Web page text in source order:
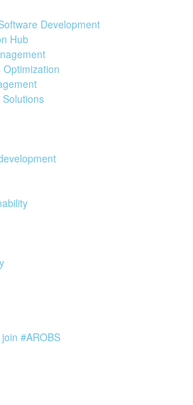
Development
Hub
Optimization
#AROBS